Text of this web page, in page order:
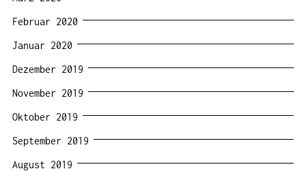
Februar 2020
Januar 2020
Dezember 2019
November 2019
Oktober 2019
September 2019
August 2019